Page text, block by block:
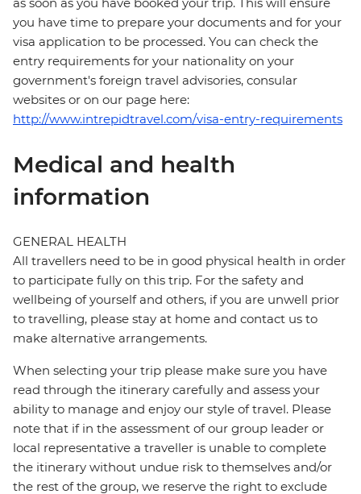
as soon as you have booked your trip. This will ensure
you have time to prepare your documents and for your
visa application to be processed. You can check the
entry requirements for your nationality on your
government's foreign travel advisories, consular
websites or on our page here:
http://www.intrepidtravel.com/visa-entry-requirements
Medical and health
information
GENERAL HEALTH
All travellers need to be in good physical health in order
to participate fully on this trip. For the safety and
wellbeing of yourself and others, if you are unwell prior
to travelling, please stay at home and contact us to
make alternative arrangements.
When selecting your trip please make sure you have
read through the itinerary carefully and assess your
ability to manage and enjoy our style of travel. Please
note that if in the assessment of our group leader or
local representative a traveller is unable to complete
the itinerary without undue risk to themselves and/or
the rest of the group, we reserve the right to exclude